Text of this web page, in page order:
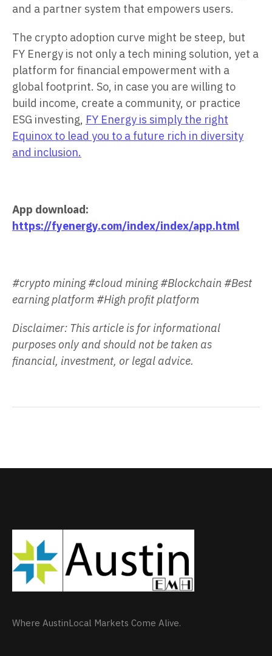
and a partner system that empowers users.
The crypto adoption curve might be steep, but
FY Energy is not only a tech mining solution, yet a
platform for financial empowerment with a
global footprint. So, in case you are willing to
build income, create a community, or practice
ESG investing, FY Energy is simply the right
Equinox to lead you to a future rich in diversity
and inclusion.
App download:
https://fyenergy.com/index/index/app.html
#crypto mining #cloud mining #Blockchain #Best
earning platform #High profit platform
Disclaimer: This article is for informational
purposes only and should not be taken as
financial, investment, or legal advice.
Where AustinLocal Markets Come Alive.